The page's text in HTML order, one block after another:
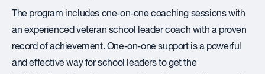
The program includes one-on-one coaching sessions with
an experienced veteran school leader coach with a proven
record of achievement. One-on-one support is a powerful
and effective way for school leaders to get the